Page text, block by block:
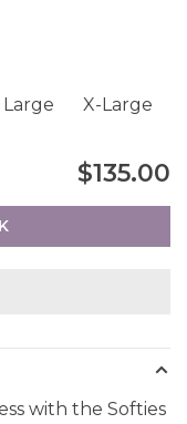
Large X-Large
$135.00
with the Softies